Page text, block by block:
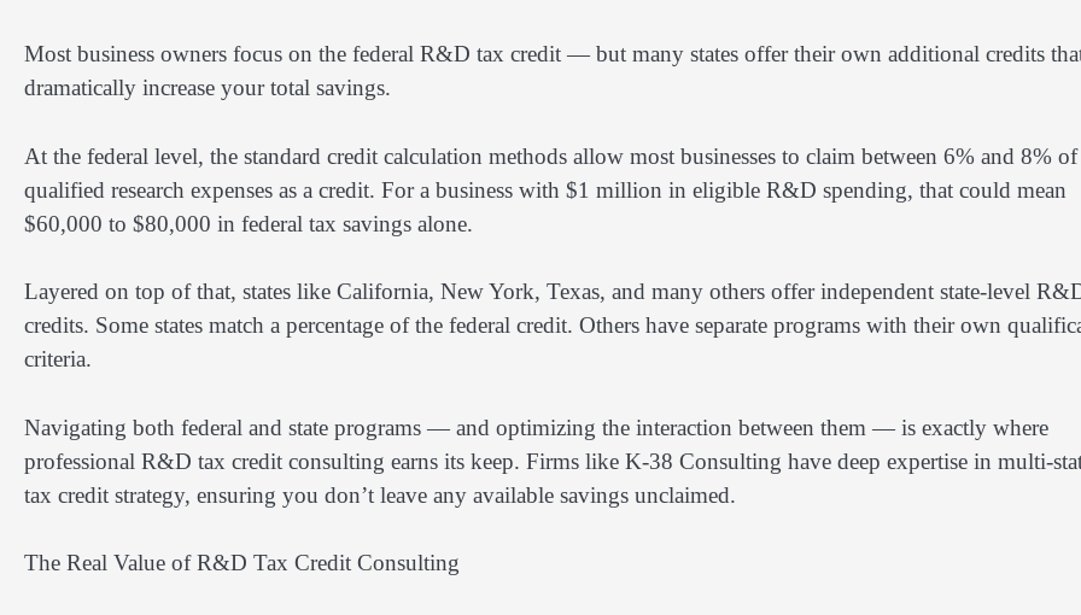
Most business owners focus on the federal R&D tax credit — but many states offer their own additional credits
dramatically increase your total savings.
At the federal level, the standard credit calculation methods allow most businesses to claim between 6% and 8%
qualified research expenses as a credit. For a business with $1 million in eligible R&D spending, that could mean
$60,000 to $80,000 in federal tax savings alone.
Layered on top of that, states like California, New York, Texas, and many others offer independent state-level
credits. Some states match a percentage of the federal credit. Others have separate programs with their own
criteria.
Navigating both federal and state programs — and optimizing the interaction between them — is exactly where
professional R&D tax credit consulting earns its keep. Firms like K-38 Consulting have deep expertise in multi-
tax credit strategy, ensuring you don’t leave any available savings unclaimed.
The Real Value of R&D Tax Credit Consulting